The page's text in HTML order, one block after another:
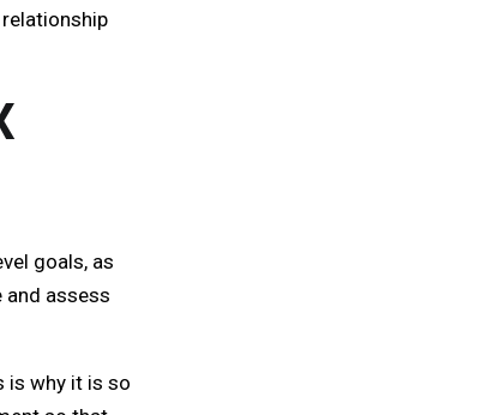
goals, as
and assess
is why it is so